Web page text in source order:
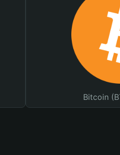
Bitcoin